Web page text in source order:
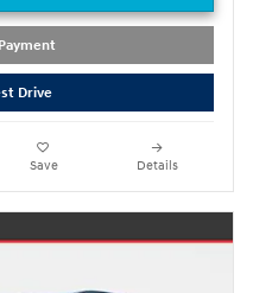
Drive
Save Details